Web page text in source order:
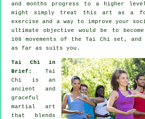
and months progress to a higher
might simply treat this art as a
exercise and a way to improve your
ultimate objective would be to
108 movements of the Tai Chi set,
as far as suits you.
Tai Chi in
Brief: Tai
Chi is an
ancient and
graceful
martial art
that blends